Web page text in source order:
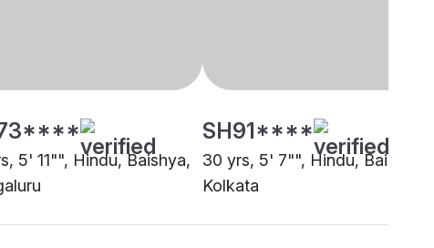
5' 11"", Hindu, Baishya,
SH91****
30 yrs, 5' 7"", Hindu, Baishya,
Kolkata